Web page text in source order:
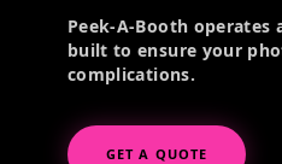
Peek-A-Booth
built to ensure your
complications.
GET A QUOTE